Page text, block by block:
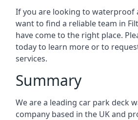
If you are looking to waterproof
want to find a reliable team in
have come to the right place.
today to learn more or to
services.
Summary
We are a leading car park deck
company based in the UK and